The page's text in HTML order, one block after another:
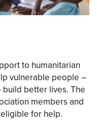
to humanitarian
vulnerable people –
better lives. The
members and
for help.